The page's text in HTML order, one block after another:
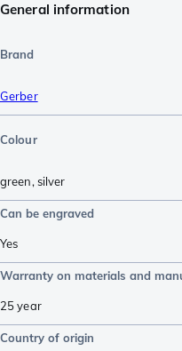
General information
Brand
Gerber
Colour
green,silver
Can be engraved
Yes
Warranty on materials and
25 year
Country of origin